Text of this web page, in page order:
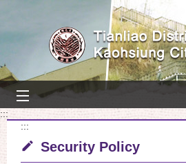
Skip to main content block
:::
:::
Security Policy